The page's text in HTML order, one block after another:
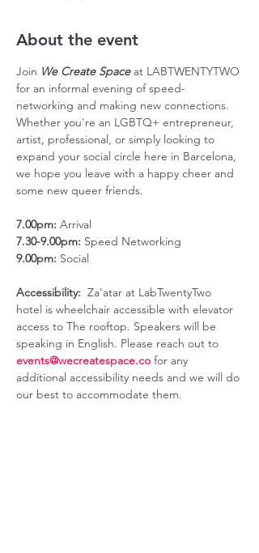
About the event
Join We Create Space at LABTWENTYTWO
for an informal evening of speed-
networking and making new connections.
Whether you're an LGBTQ+ entrepreneur,
artist, professional, or simply looking to
expand your social circle here in Barcelona,
we hope you leave with a happy cheer and
some new queer friends.
7.00pm: Arrival
7.30-9.00pm: Speed Networking
9.00pm: Social
Accessibility:
  Za'atar at LabTwentyTwo
hotel is wheelchair accessible with elevator
access to The rooftop. Speakers will be
speaking in English. Please reach out to
events@wecreatespace.co for any
additional accessibility needs and we will do
our best to accommodate them.